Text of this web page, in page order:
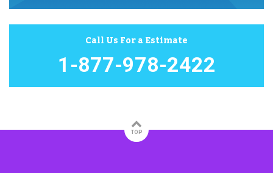
Call Us For a Estimate
1-877-978-2422
TOP